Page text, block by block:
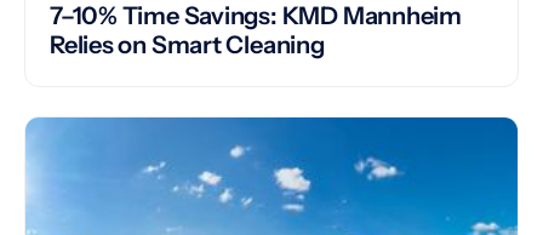
7–10% Time Savings: KMD Mannheim
Relies on Smart Cleaning